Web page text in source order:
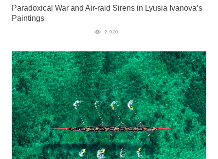
Paradoxical War and Air-raid Sirens in Lyusia Ivanova’s
Paintings
2 020